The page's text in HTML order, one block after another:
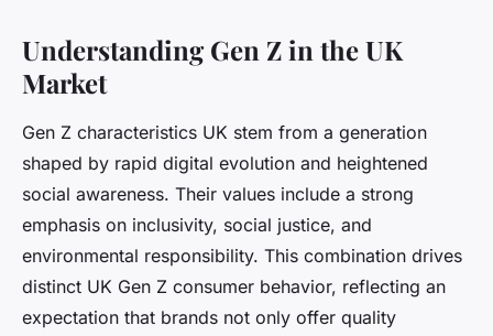
Understanding Gen Z in the UK
Market
Gen Z characteristics UK stem from a generation
shaped by rapid digital evolution and heightened
social awareness. Their values include a strong
emphasis on inclusivity, social justice, and
environmental responsibility. This combination drives
distinct UK Gen Z consumer behavior, reflecting an
expectation that brands not only offer quality